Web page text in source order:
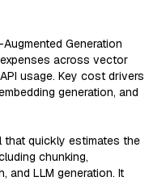
Generation
across vector
usage. Key cost drivers
generation, and
that quickly estimates the
chunking,
and LLM generation. It